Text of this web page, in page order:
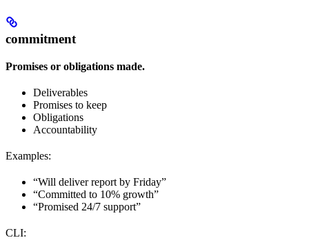
commitment
Promises or obligations made.
Deliverables
Promises to keep
Obligations
Accountability
Examples:
“Will deliver report by Friday”
“Committed to 10% growth”
“Promised 24/7 support”
CLI: